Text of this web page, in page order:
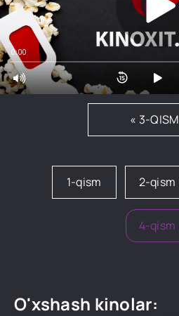
0:00
« 3-QISM
1-qism 2-qism
4-qism
O'xshash kinolar: